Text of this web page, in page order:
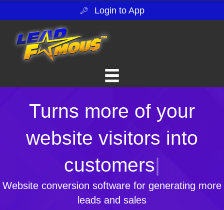
Login to App
Turns more of your
website visitors into
customers|
Website conversion software for generating more
leads and sales